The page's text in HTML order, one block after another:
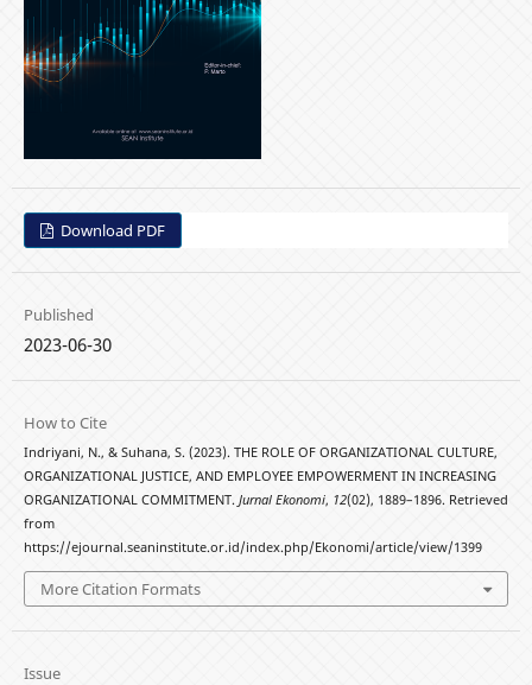
Download PDF
Published
2023-06-30
How to Cite
Indriyani, N., & Suhana, S. (2023). THE ROLE OF ORGANIZATIONAL CULTURE,
ORGANIZATIONAL JUSTICE, AND EMPLOYEE EMPOWERMENT IN INCREASING
ORGANIZATIONAL COMMITMENT. Jurnal Ekonomi, 12(02), 1889–1896. Retrieved
from
https://ejournal.seaninstitute.or.id/index.php/Ekonomi/article/view/1399
More Citation Formats
Issue